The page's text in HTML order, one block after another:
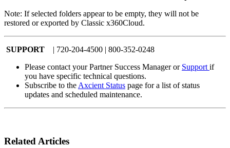
Note: If selected folders appear to be empty, they will not be
restored or exported by Classic x360Cloud.
SUPPORT
| 720-204-4500 | 800-352-0248
Please contact your Partner Success Manager or Support if
you have specific technical questions.
Subscribe to the Axcient Status page for a list of status
updates and scheduled maintenance.
Related Articles